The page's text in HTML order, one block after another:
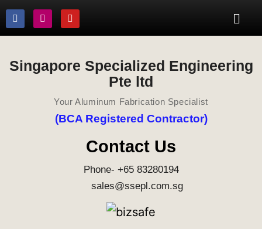
Singapore Specialized Engineering
Pte ltd
Your Aluminum Fabrication Specialist
(BCA Registered Contractor)
Contact Us
Phone- +65 83280194
sales@ssepl.com.sg